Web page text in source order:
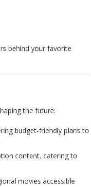
behind your favorite
the future:
budget-friendly plans to
content, catering to
movies accessible